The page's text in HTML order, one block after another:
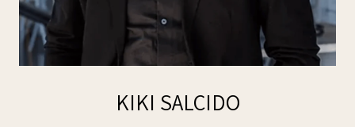
KIKI SALCIDO